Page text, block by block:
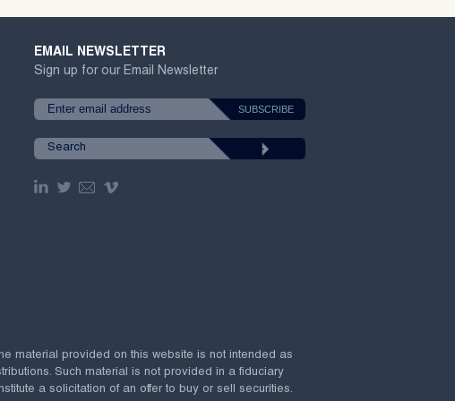
EMAIL NEWSLETTER
Sign up for our Email Newsletter
material provided on this website is not intended as
Such material is not provided in a fiduciary
a solicitation of an offer to buy or sell securities.